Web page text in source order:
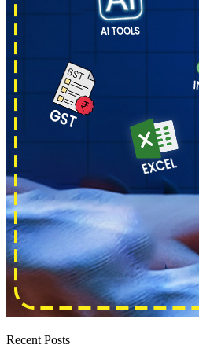
Recent Posts